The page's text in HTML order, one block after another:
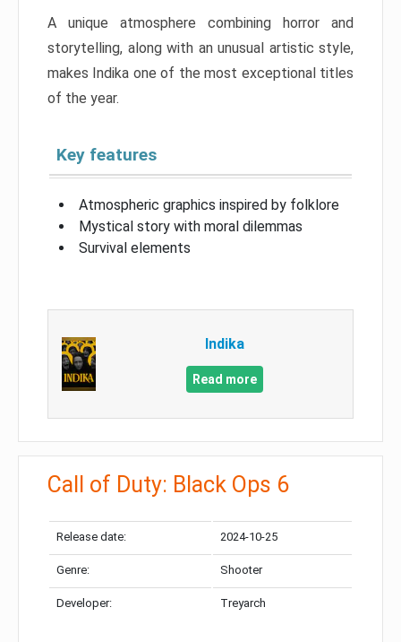
A unique atmosphere combining horror and
storytelling, along with an unusual artistic style,
makes Indika one of the most exceptional titles
of the year.
Key features
Atmospheric graphics inspired by folklore
Mystical story with moral dilemmas
Survival elements
Indika
Read more
Call of Duty: Black Ops 6
Release date: 2024-10-25
Genre: Shooter
Developer: Treyarch